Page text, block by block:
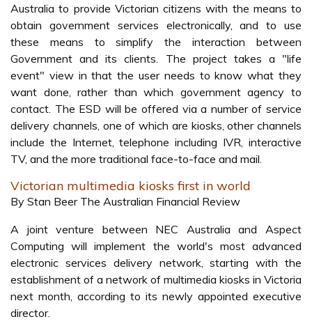
Australia to provide Victorian citizens with the means to
obtain government services electronically, and to use
these means to simplify the interaction between
Government and its clients. The project takes a "life
event" view in that the user needs to know what they
want done, rather than which government agency to
contact. The ESD will be offered via a number of service
delivery channels, one of which are kiosks, other channels
include the Internet, telephone including IVR, interactive
TV, and the more traditional face-to-face and mail.
Victorian multimedia kiosks first in world
By Stan Beer The Australian Financial Review
A joint venture between NEC Australia and Aspect
Computing will implement the world's most advanced
electronic services delivery network, starting with the
establishment of a network of multimedia kiosks in Victoria
next month, according to its newly appointed executive
director.